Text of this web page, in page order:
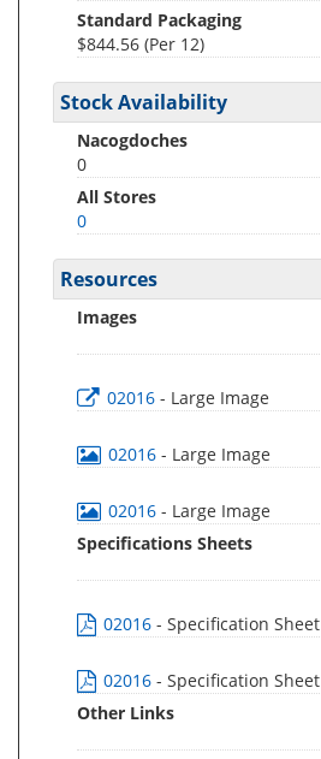
Standard Packaging
$844.56 (Per 12)
Stock Availability
Nacogdoches
0
All Stores
0
Resources
Images
02016 - Large Image
02016 - Large Image
02016 - Large Image
Specifications Sheets
02016 - Specification Sheet
02016 - Specification Sheet
Other Links